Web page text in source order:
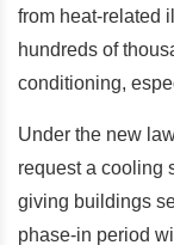
from heat-related
hundreds of
conditioning,
Under the new
request a cooling
giving buildings
phase-in period